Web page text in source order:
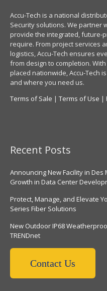
Accu-Tech is a national
Security solutions. We partner
provide the integrated, future-
require. From project services
logistics, Accu-Tech ensures
from design to completion.
placed nationwide, Accu-Tech
and where you need us.
Terms of Sale | Terms of Use |
Recent Posts
Announcing New Facility in
Growth in Data Center
Protect, Manage, and Elevate
Series Fiber Solutions
New Outdoor IP68
TRENDnet
Contact Us